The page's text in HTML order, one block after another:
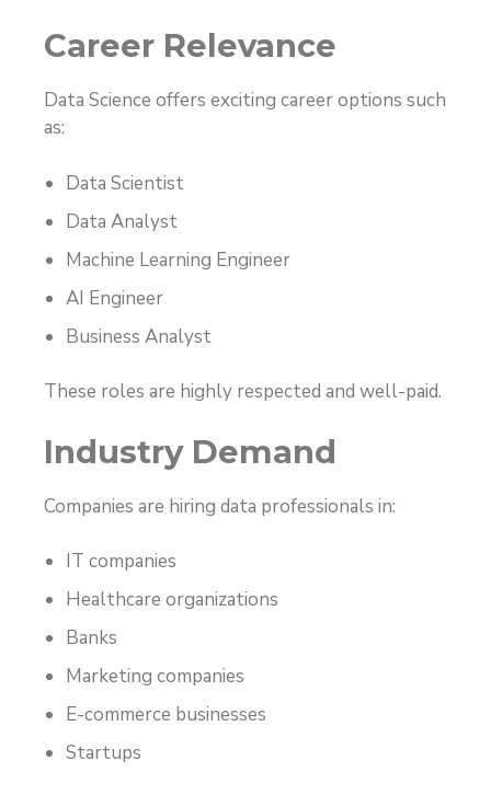
Career Relevance
Data Science offers exciting career options such
as:
Data Scientist
Data Analyst
Machine Learning Engineer
AI Engineer
Business Analyst
These roles are highly respected and well-paid.
Industry Demand
Companies are hiring data professionals in:
IT companies
Healthcare organizations
Banks
Marketing companies
E-commerce businesses
Startups